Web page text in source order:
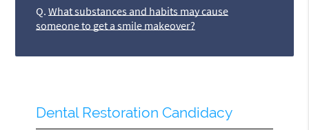
Q. What substances and habits may cause
someone to get a smile makeover?
Dental Restoration Candidacy